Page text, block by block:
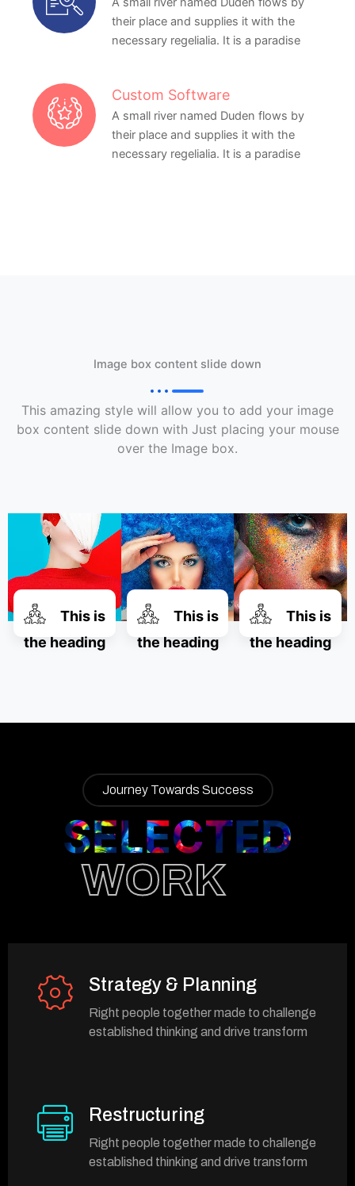
their place and supplies it with the
necessary regelialia. It is a paradise
Custom Software
A small river named Duden flows by
their place and supplies it with the
necessary regelialia. It is a paradise
Image box content slide down
This amazing style will allow you to add your image
box content slide down with Just placing your mouse
over the Image box.
This is
the heading
This is
the heading
This is
the heading
WORK
Journey Towards Success
SELECTED
Strategy & Planning
Right people together made to challenge
established thinking and drive transform
Restructuring
Right people together made to challenge
established thinking and drive transform